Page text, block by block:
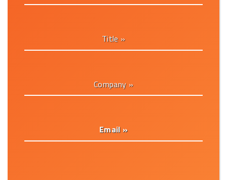
Title »
Company »
Email »